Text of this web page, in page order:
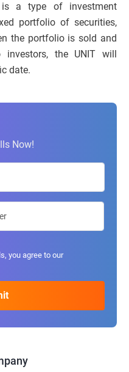
a type of investment
portfolio of securities,
the portfolio is sold and
the UNIT will
date.
Now!
you agree to our